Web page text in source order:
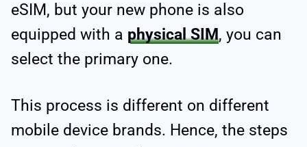
eSIM, but your new phone is also
equipped with a physical SIM, you can
select the primary one.
This process is different on different
mobile device brands. Hence, the steps